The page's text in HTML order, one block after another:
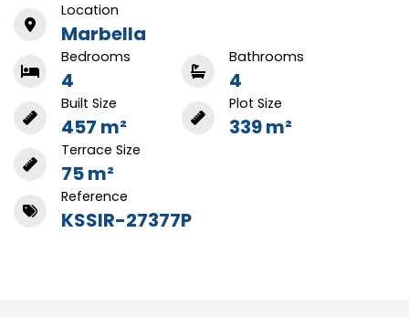
Location
Marbella
Bedrooms
4
Bathrooms
4
Built Size
457 m²
Plot Size
339 m²
Terrace Size
75 m²
Reference
KSSIR-27377P